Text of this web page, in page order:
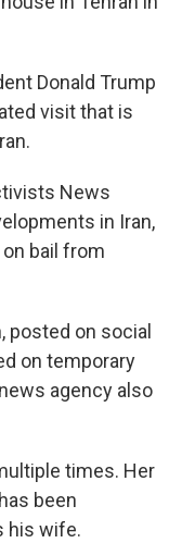
Donald Trump
visit that is
News
in Iran,
bail from
posted on social
on temporary
agency also
times. Her
been
his wife.